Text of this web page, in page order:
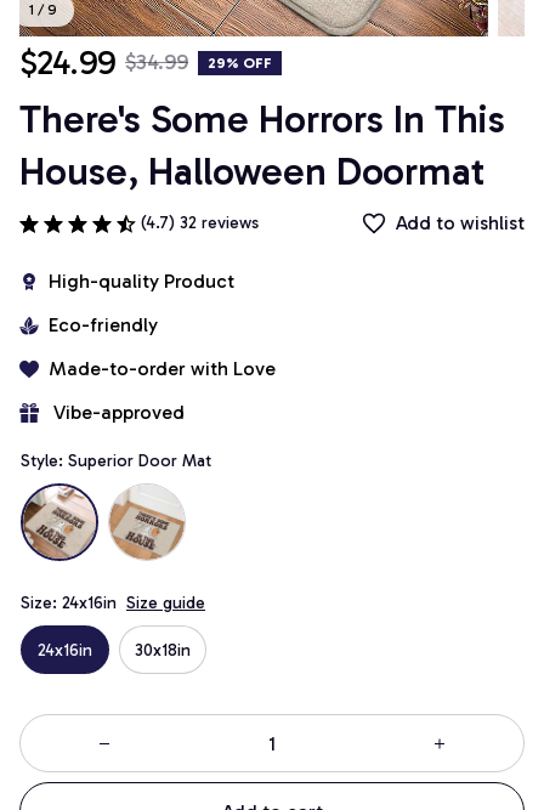
1 / 9
$24.99 $34.99 29% OFF
There's Some Horrors In This
House, Halloween Doormat
(4.7) 32 reviews Add to wishlist
High-quality Product
Eco-friendly
Made-to-order with Love
Vibe-approved
Style: Superior Door Mat
Size: 24x16in Size guide
24x16in 30x18in